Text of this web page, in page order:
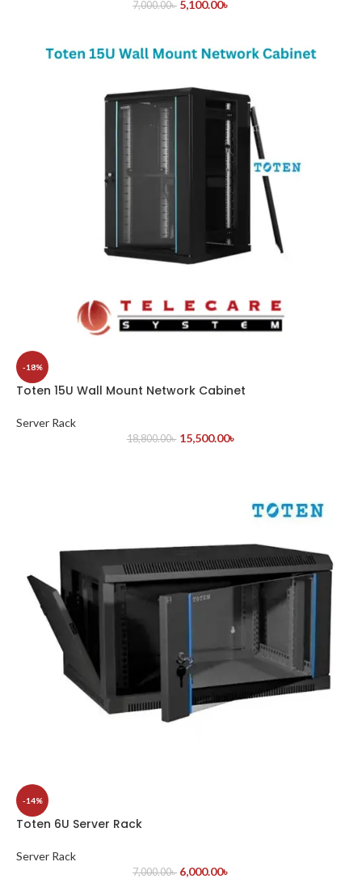
7,000.00৳ 5,100.00৳
-18%
Toten 15U Wall Mount Network Cabinet
Server Rack
18,800.00৳ 15,500.00৳
-14%
Toten 6U Server Rack
Server Rack
7,000.00৳ 6,000.00৳